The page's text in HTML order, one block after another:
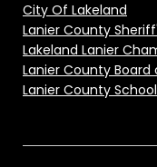
City Of Lakeland
Lanier County
Lakeland Lanier
Lanier County
Lanier County